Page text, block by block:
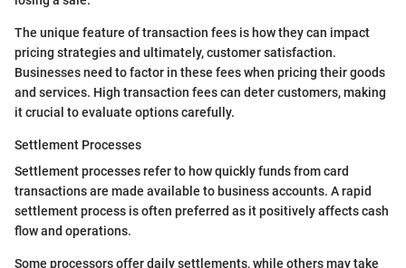
The unique feature of transaction fees is how they can impact
pricing strategies and ultimately, customer satisfaction.
Businesses need to factor in these fees when pricing their goods
and services. High transaction fees can deter customers, making
it crucial to evaluate options carefully.
Settlement Processes
Settlement processes refer to how quickly funds from card
transactions are made available to business accounts. A rapid
settlement process is often preferred as it positively affects cash
flow and operations.
Some processors offer daily settlements, while others may take